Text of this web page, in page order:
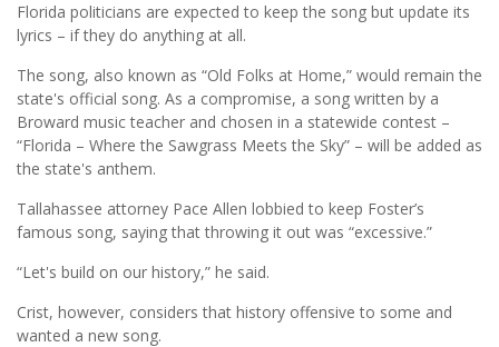
Florida politicians are expected to keep the song but update its
lyrics – if they do anything at all.
The song, also known as “Old Folks at Home,” would remain the
state's official song. As a compromise, a song written by a
Broward music teacher and chosen in a statewide contest –
“Florida – Where the Sawgrass Meets the Sky” – will be added as
the state's anthem.
Tallahassee attorney Pace Allen lobbied to keep Foster’s
famous song, saying that throwing it out was “excessive.”
“Let's build on our history,” he said.
Crist, however, considers that history offensive to some and
wanted a new song.